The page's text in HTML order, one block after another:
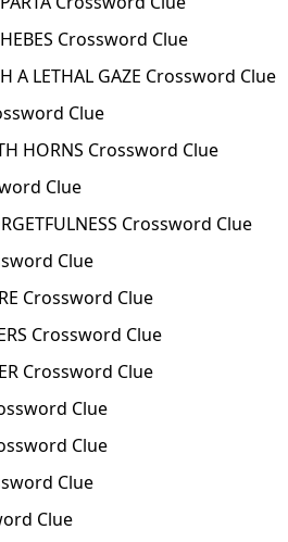
Crossword Clue
A LETHAL GAZE Crossword Clue
Clue
HORNS Crossword Clue
Clue
Crossword Clue
Clue
Crossword Clue
Crossword Clue
Crossword Clue
Clue
Clue
Clue
Clue